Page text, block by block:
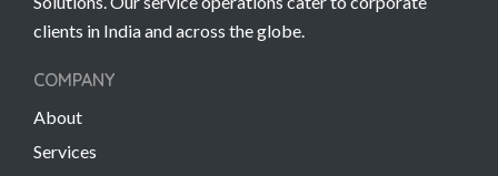
clients in India and across the globe.
COMPANY
About
Services